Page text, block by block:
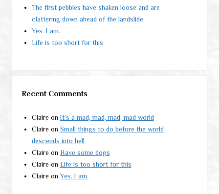
The first pebbles have shaken loose and are
clattering down ahead of the landslide
Yes. I am.
Life is too short for this
Recent Comments
Claire on It’s a mad, mad, mad, mad world
Claire on Small things to do before the world
descends into hell
Claire on Have some dogs
Claire on Life is too short for this
Claire onYes. I am.